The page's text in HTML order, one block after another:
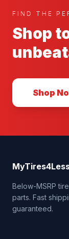
FIND THE
Shop
Shop
Below-MSRP
parts. Fast
guaranteed.